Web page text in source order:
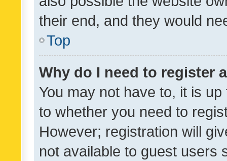
their end, and they would
Top
Why do I need to register
You may not have to, it is
to whether you need to
However; registration will
not available to guest users